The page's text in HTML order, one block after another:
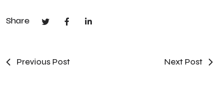
Share
Previous Post Next Post